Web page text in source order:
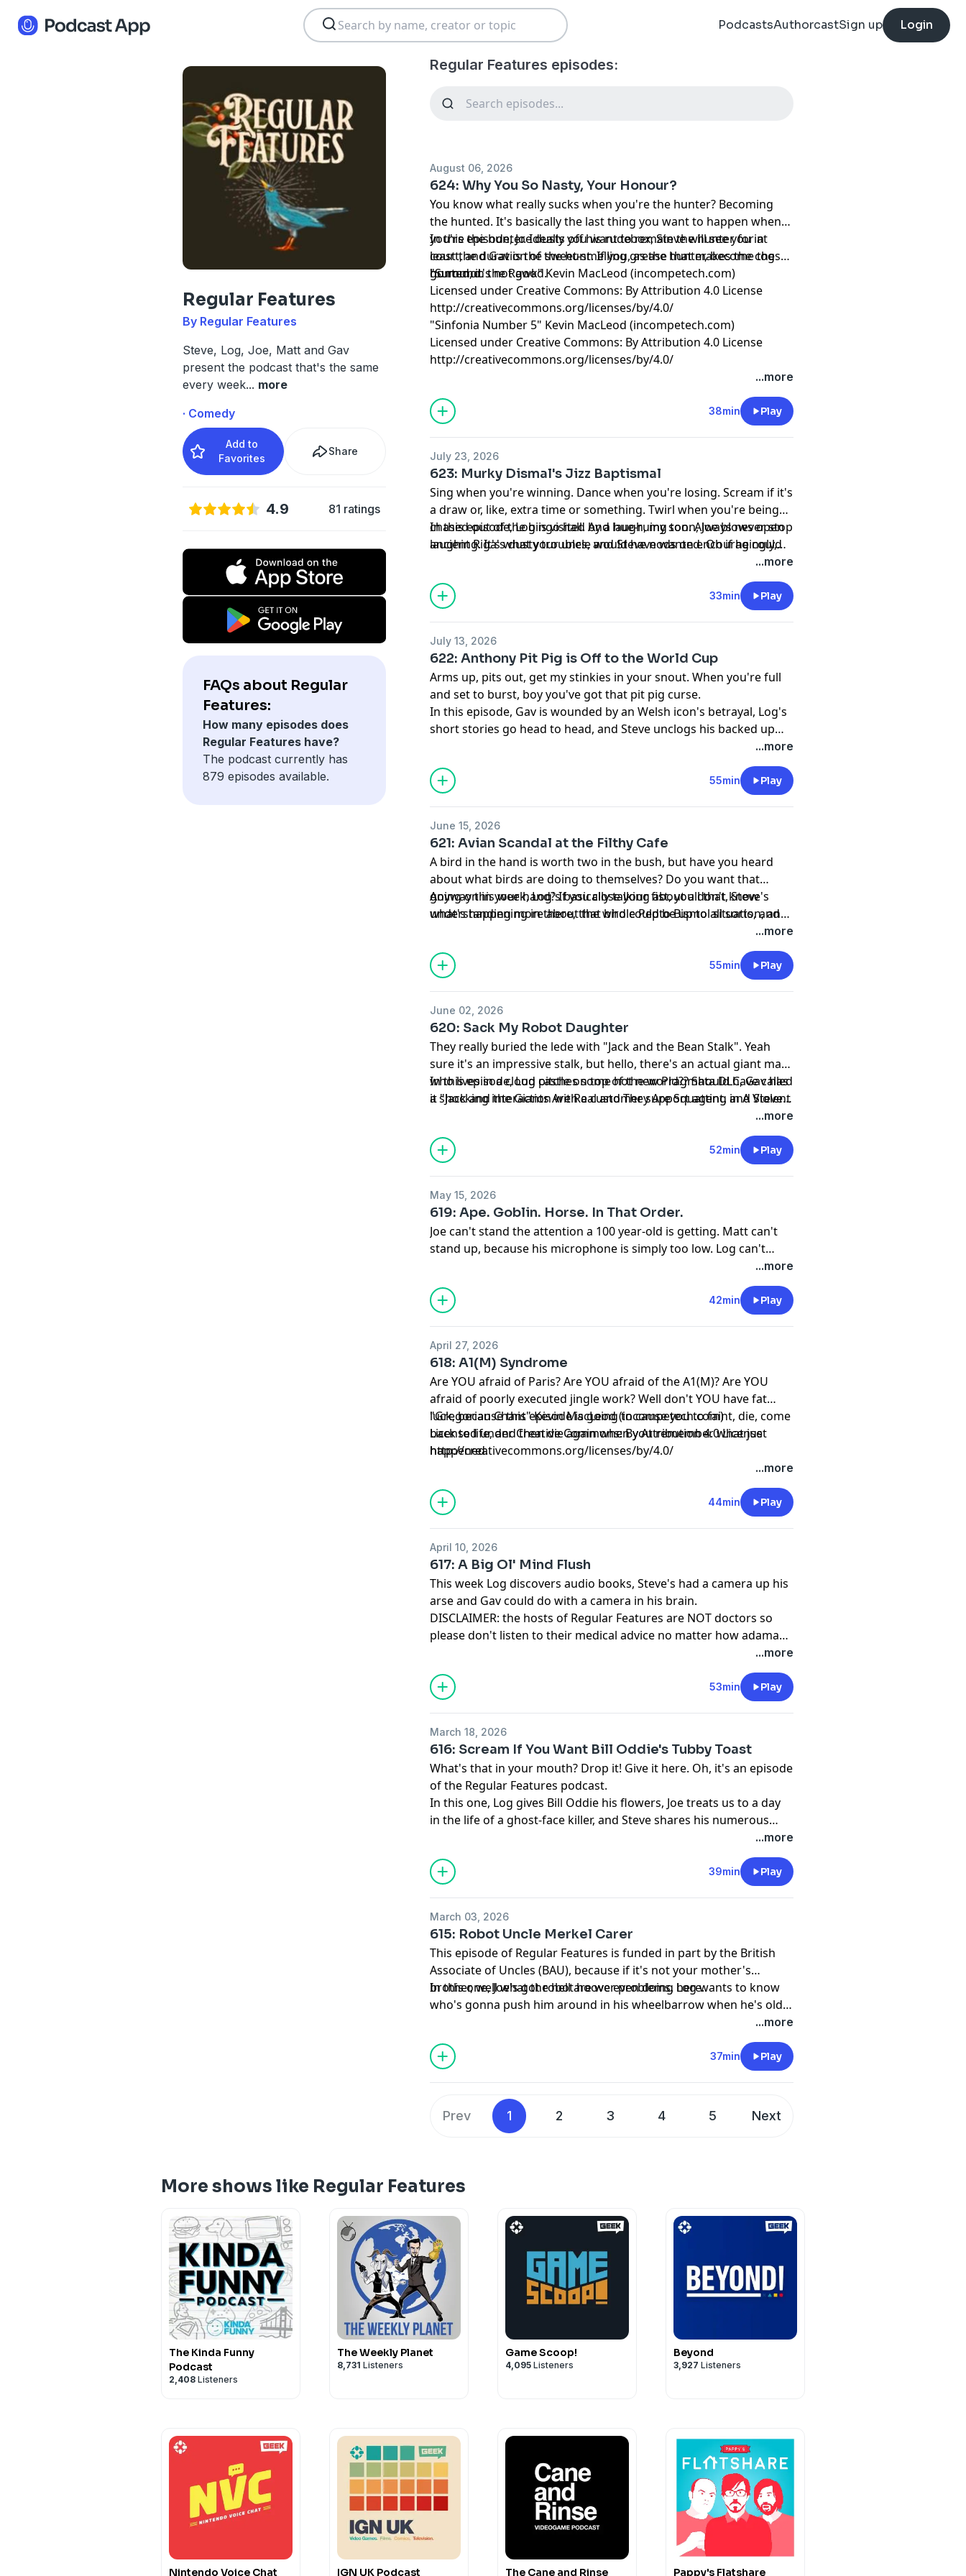
PodcastsAuthorcastSign up Login
Regular Features
By Regular Features
Steve, Log, Joe, Matt and Gav
present the podcast that's the same
every week... more
· Comedy
Add to
Favorites
Share
4.9 81 ratings
FAQs about Regular
Features:
How many episodes does
Regular Features have?
The podcast currently has
879 episodes available.
Regular Features episodes:
August 06, 2026
624: Why You So Nasty, Your Honour?
You know what really sucks when you're the hunter? Becoming
the hunted. It's basically the last thing you want to happen when
you're the hunter. Ideally you want to remain the hunter for at
least the duration of the hunt. If you, as the hunter, become the
hunted, it's not good.
In this episode, Joe dusts off his rudebox, Steve will see you in
court, and Gav is the sweet-smelling grease that makes the cogs
go round.
"Summon the Rawk" Kevin MacLeod (incompetech.com)
Licensed under Creative Commons: By Attribution 4.0 License
http://creativecommons.org/licenses/by/4.0/
"Sinfonia Number 5" Kevin MacLeod (incompetech.com)
Licensed under Creative Commons: By Attribution 4.0 License
http://creativecommons.org/licenses/by/4.0/
...more
38min Play
July 23, 2026
623: Murky Dismal's Jizz Baptismal
Sing when you're winning. Dance when you're losing. Scream if it's
a draw or, like, extra time or something. Twirl when you're being
chased out of the bingo hall. And laugh, my son. Always never stop
laughing. It's what your uncle would have wanted. Oh if he could
In this episode, Log is visited by a hue-ruing toon, Joe blows open
ancient Riga's dusty troubles, and Steve nods on encouragingly,
...more
33min Play
July 13, 2026
622: Anthony Pit Pig is Off to the World Cup
Arms up, pits out, get my stinkies in your snout. When you're full
and set to burst, boy you've got that pit pig curse.
In this episode, Gav is wounded by an Welsh icon's betrayal, Log's
short stories go head to head, and Steve unclogs his backed up
...more
55min Play
June 15, 2026
621: Avian Scandal at the Filthy Cafe
A bird in the hand is worth two in the bush, but have you heard
about what birds are doing to themselves? Do you want that
going on in your hand? If you close your fist, you don't know
what's happening in there, that bird could be up to all sorts, and
you wouldn't know. That's why they call it Schrödinger's Bird -
because that bird is doing something to its dinger and you can be
Schrö you don't know.
Anyway this week, Log's basically talking about all that, Steve's
understanding more about the whole Pepto Bismol situation, and
...more
55min Play
June 02, 2026
620: Sack My Robot Daughter
They really buried the lede with "Jack and the Bean Stalk". Yeah
sure it's an impressive stalk, but hello, there's an actual giant man
who lives in a cloud castle on top of the world?? Should have called
it "Jack and the Giants Are Real and They Are Squatting in A Violent
In this episode, Log pitches some hot new Pragmata DLC, Gav has
a shocking interaction with a customer support agent, and Steve
...more
52min Play
May 15, 2026
619: Ape. Goblin. Horse. In That Order.
Joe can't stand the attention a 100 year-old is getting. Matt can't
stand up, because his microphone is simply too low. Log can't
...more
42min Play
April 27, 2026
618: A1(M) Syndrome
Are YOU afraid of Paris? Are YOU afraid of the A1(M)? Are YOU
afraid of poorly executed jingle work? Well don't YOU have fat
luck, because this episode is going to cause you to faint, die, come
back to life, and then die again when you remember what just
happened.
"Gregorian Chant" Kevin MacLeod (incompetech.com)
Licensed under Creative Commons: By Attribution 4.0 License
http://creativecommons.org/licenses/by/4.0/
...more
44min Play
April 10, 2026
617: A Big Ol' Mind Flush
This week Log discovers audio books, Steve's had a camera up his
arse and Gav could do with a camera in his brain.
DISCLAIMER: the hosts of Regular Features are NOT doctors so
please don't listen to their medical advice no matter how adamant
...more
53min Play
March 18, 2026
616: Scream If You Want Bill Oddie's Tubby Toast
What's that in your mouth? Drop it! Give it here. Oh, it's an episode
of the Regular Features podcast.
In this one, Log gives Bill Oddie his flowers, Joe treats us to a day
in the life of a ghost-face killer, and Steve shares his numerous
...more
39min Play
March 03, 2026
615: Robot Uncle Merkel Carer
This episode of Regular Features is funded in part by the British
Associate of Uncles (BAU), because if it's not your mother's
brother, well what the hell are we even doing here.
In this one, Joe's got robot hoover problems, Log wants to know
who's gonna push him around in his wheelbarrow when he's old,
disappeared because nobody remember to believe in her aww.
...more
37min Play
Prev 1 2 3 4 5 Next
More shows like Regular Features
The Kinda Funny
Podcast
2,408 Listeners
The Weekly Planet
8,731 Listeners
Game Scoop!
4,095 Listeners
Beyond
3,927 Listeners
Nintendo Voice Chat IGN UK Podcast The Cane and Rinse Pappy's Flatshare